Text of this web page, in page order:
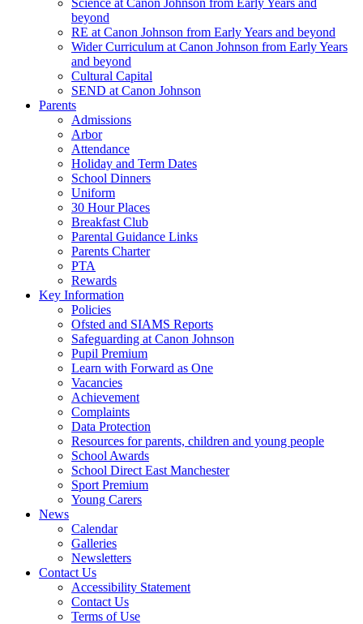
Science at Canon Johnson from Early Years and
beyond
RE at Canon Johnson from Early Years and beyond
Wider Curriculum at Canon Johnson from Early Years
and beyond
Cultural Capital
SEND at Canon Johnson
Parents
Admissions
Arbor
Attendance
Holiday and Term Dates
School Dinners
Uniform
30 Hour Places
Breakfast Club
Parental Guidance Links
Parents Charter
PTA
Rewards
Key Information
Policies
Ofsted and SIAMS Reports
Safeguarding at Canon Johnson
Pupil Premium
Learn with Forward as One
Vacancies
Achievement
Complaints
Data Protection
Resources for parents, children and young people
School Awards
School Direct East Manchester
Sport Premium
Young Carers
News
Calendar
Galleries
Newsletters
Contact Us
Accessibility Statement
Contact Us
Terms of Use